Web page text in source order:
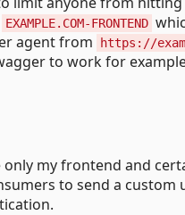
EXAMPLE.COM-FRONTEND
agent from
https://
to work for
my frontend and
to send a